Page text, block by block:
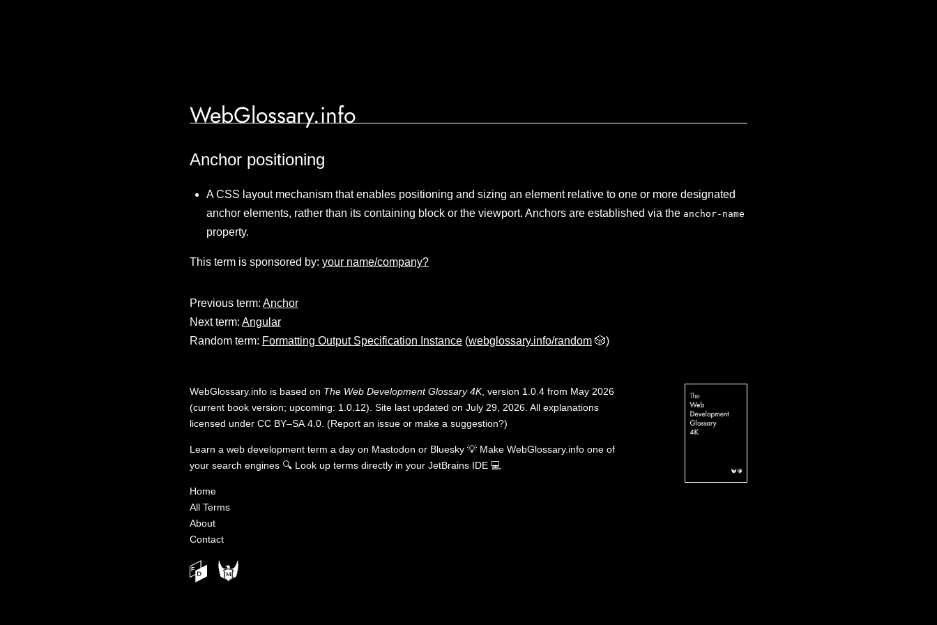
WebGlossary.info
Anchor positioning
A CSS layout mechanism that enables positioning and sizing an element relative to one or more designated
anchor elements, rather than its containing block or the viewport. Anchors are established via the anchor-name
property.
This term is sponsored by: your name/company?
Previous term: Anchor
Next term: Angular
Random term: Formatting Output Specification Instance (webglossary.info/random 🎲)
WebGlossary.info is based on The Web Development Glossary 4K, version 1.0.4 from May 2026
(current book version; upcoming: 1.0.12). Site last updated on July 29, 2026. All explanations
licensed under CC BY–SA 4.0 (Report an issue or make a suggestion?)
Learn a web development term a day on Mastodon or Bluesky 💡 Make WebGlossary.info one of
your search engines 🔍 Look up terms directly in your JetBrains IDE 💻
Home
All Terms
About
Contact